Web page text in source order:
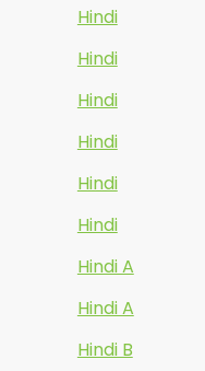
Hindi
Hindi
Hindi
Hindi
Hindi
Hindi
Hindi A
Hindi A
Hindi B